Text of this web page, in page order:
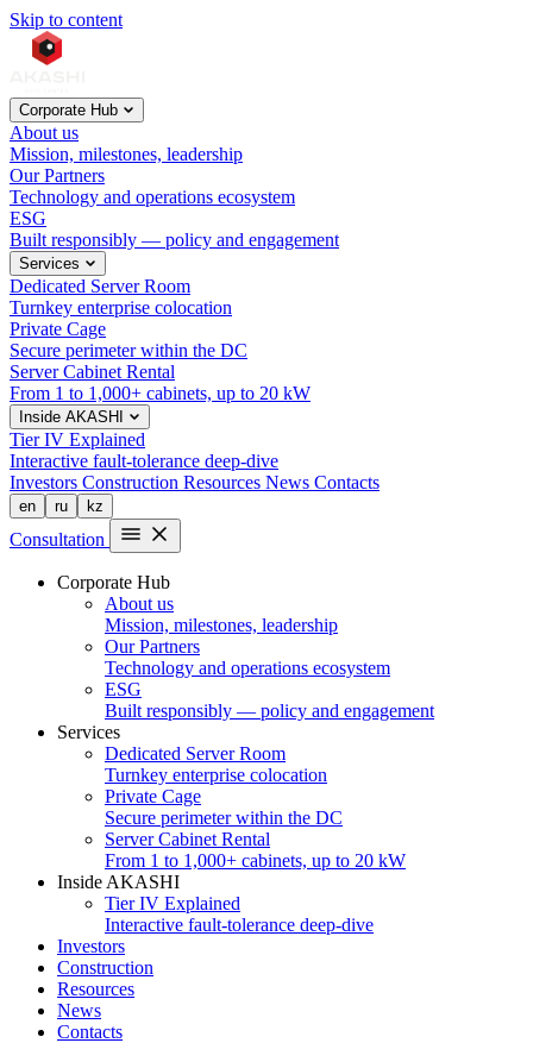
Skip to content
Corporate Hub
About us
Mission, milestones, leadership
Our Partners
Technology and operations ecosystem
ESG
Built responsibly — policy and engagement
Services
Dedicated Server Room
Turnkey enterprise colocation
Private Cage
Secure perimeter within the DC
Server Cabinet Rental
From 1 to 1,000+ cabinets, up to 20 kW
Inside AKASHI
Tier IV Explained
Interactive fault-tolerance deep-dive
Investors Construction Resources News Contacts
en ru kz
Consultation
Corporate Hub
About us
Mission, milestones, leadership
Our Partners
Technology and operations ecosystem
ESG
Built responsibly — policy and engagement
Services
Dedicated Server Room
Turnkey enterprise colocation
Private Cage
Secure perimeter within the DC
Server Cabinet Rental
From 1 to 1,000+ cabinets, up to 20 kW
Inside AKASHI
Tier IV Explained
Interactive fault-tolerance deep-dive
Investors
Construction
Resources
News
Contacts